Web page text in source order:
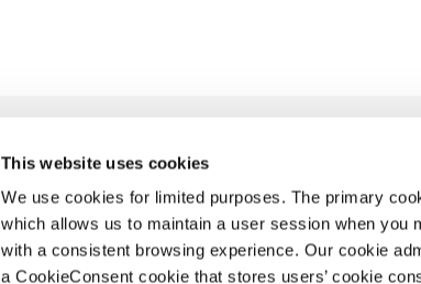
This website uses cookies
We use cookies for limited purposes. The primary
which allows us to maintain a user session when you
with a consistent browsing experience. Our cookie
a CookieConsent cookie that stores users’ cookie